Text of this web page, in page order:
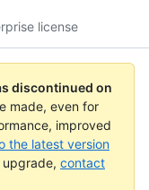
license
discontinued on
made, even for
improved
the latest version
upgrade, contact